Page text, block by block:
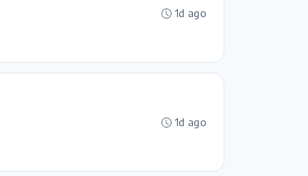
1d ago
1d ago